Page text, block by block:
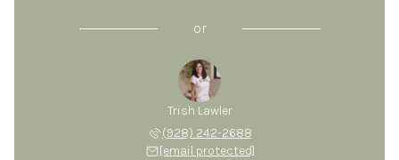
or
Trish Lawler
(928) 242-2688
[email protected]